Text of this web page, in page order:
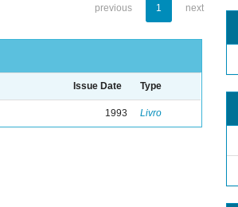
previous 1 next
Issue Date Type
1993 Livro